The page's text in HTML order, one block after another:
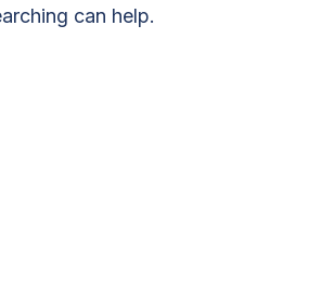
can help.